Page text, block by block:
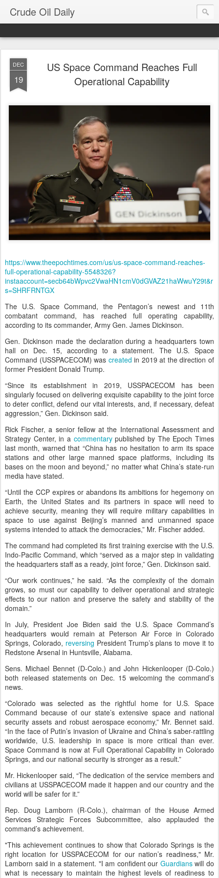
Crude Oil Daily
DEC
19
US Space Command Reaches Full
Operational Capability
https://www.theepochtimes.com/us/us-space-command-reaches-
full-operational-capability-5548326?
instaaccount=secb64bWpvc2VwaHN1cmV0dGVAZ21haWwuY29t&r
s=SHRFRNTGX
The U.S. Space Command, the Pentagon’s newest and 11th
combatant command, has reached full operating capability,
according to its commander, Army Gen. James Dickinson.
Gen. Dickinson made the declaration during a headquarters town
hall on Dec. 15, according to a statement. The U.S. Space
Command (USSPACECOM) was created in 2019 at the direction of
former President Donald Trump.
“Since its establishment in 2019, USSPACECOM has been
singularly focused on delivering exquisite capability to the joint force
to deter conflict, defend our vital interests, and, if necessary, defeat
aggression,” Gen. Dickinson said.
Rick Fischer, a senior fellow at the International Assessment and
Strategy Center, in a commentarypublished by The Epoch Times
last month, warned that “China has no hesitation to arm its space
stations and other large manned space platforms, including its
bases on the moon and beyond,” no matter what China’s state-run
media have stated.
“Until the CCP expires or abandons its ambitions for hegemony on
Earth, the United States and its partners in space will need to
achieve security, meaning they will require military capabilities in
space to use against Beijing’s manned and unmanned space
systems intended to attack the democracies,” Mr. Fischer added.
The command had completed its first training exercise with the U.S.
Indo-Pacific Command, which “served as a major step in validating
the headquarters staff as a ready, joint force,” Gen. Dickinson said.
“Our work continues,” he said. “As the complexity of the domain
grows, so must our capability to deliver operational and strategic
effects to our nation and preserve the safety and stability of the
domain.”
In July, President Joe Biden said the U.S. Space Command’s
headquarters would remain at Peterson Air Force in Colorado
Springs, Colorado, reversing President Trump’s plans to move it to
Redstone Arsenal in Huntsville, Alabama.
Sens. Michael Bennet (D-Colo.) and John Hickenlooper (D-Colo.)
both released statements on Dec. 15 welcoming the command’s
news.
“Colorado was selected as the rightful home for U.S. Space
Command because of our state’s extensive space and national
security assets and robust aerospace economy,” Mr. Bennet said.
“In the face of Putin’s invasion of Ukraine and China’s saber-rattling
worldwide, U.S. leadership in space is more critical than ever.
Space Command is now at Full Operational Capability in Colorado
Springs, and our national security is stronger as a result.”
Mr. Hickenlooper said, “The dedication of the service members and
civilians at USSPACECOM made it happen and our country and the
world will be safer for it.”
Rep. Doug Lamborn (R-Colo.), chairman of the House Armed
Services Strategic Forces Subcommittee, also applauded the
command’s achievement.
"This achievement continues to show that Colorado Springs is the
right location for USSPACECOM for our nation’s readiness," Mr.
Lamborn said in a statement. "I am confident our Guardianswill do
what is necessary to maintain the highest levels of readiness to